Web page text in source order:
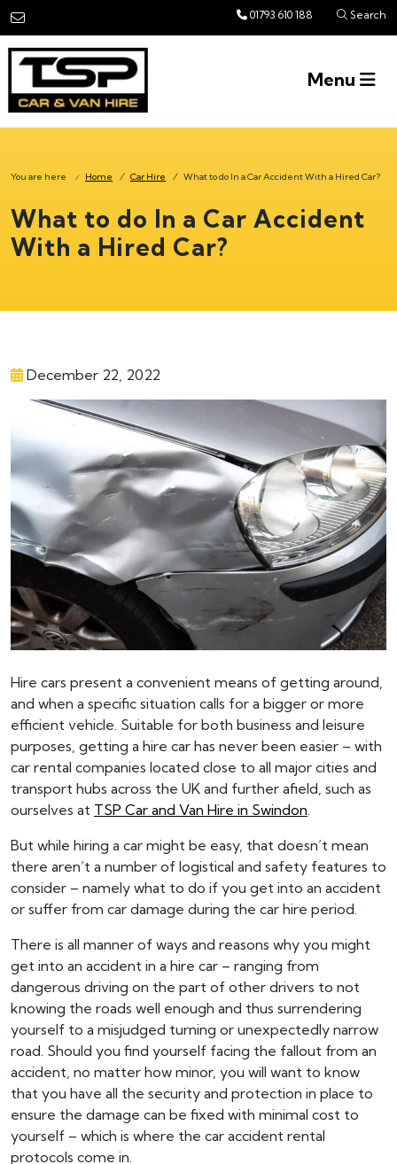
Skip to main content 01793 610 188 Search
Menu
You are here / Home / Car Hire / What to do In a Car Accident With a Hired Car?
What to do In a Car Accident
With a Hired Car?
December 22, 2022
Hire cars present a convenient means of getting around,
and when a specific situation calls for a bigger or more
efficient vehicle. Suitable for both business and leisure
purposes, getting a hire car has never been easier – with
car rental companies located close to all major cities and
transport hubs across the UK and further afield, such as
ourselves at TSP Car and Van Hire in Swindon
But while hiring a car might be easy, that doesn’t mean
there aren’t a number of logistical and safety features to
consider – namely what to do if you get into an accident
or suffer from car damage during the car hire period.
There is all manner of ways and reasons why you might
get into an accident in a hire car – ranging from
dangerous driving on the part of other drivers to not
knowing the roads well enough and thus surrendering
yourself to a misjudged turning or unexpectedly narrow
road. Should you find yourself facing the fallout from an
accident, no matter how minor, you will want to know
that you have all the security and protection in place to
ensure the damage can be fixed with minimal cost to
yourself – which is where the car accident rental
protocols come in.